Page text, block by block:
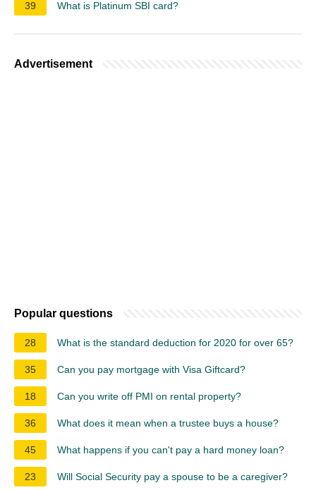
39 What is Platinum SBI card?
Advertisement
Popular questions
28 What is the standard deduction for 2020 for over 65?
35 Can you pay mortgage with Visa Giftcard?
18 Can you write off PMI on rental property?
36 What does it mean when a trustee buys a house?
45 What happens if you can't pay a hard money loan?
23 Will Social Security pay a spouse to be a caregiver?